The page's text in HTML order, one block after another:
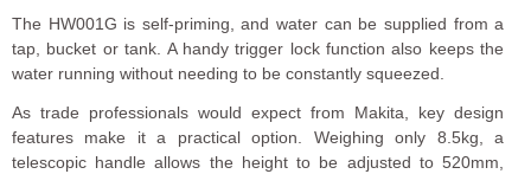
The HW001G is self-priming, and water can be supplied from a
tap, bucket or tank. A handy trigger lock function also keeps the
water running without needing to be constantly squeezed.
As trade professionals would expect from Makita, key design
features make it a practical option. Weighing only 8.5kg, a
telescopic handle allows the height to be adjusted to 520mm,